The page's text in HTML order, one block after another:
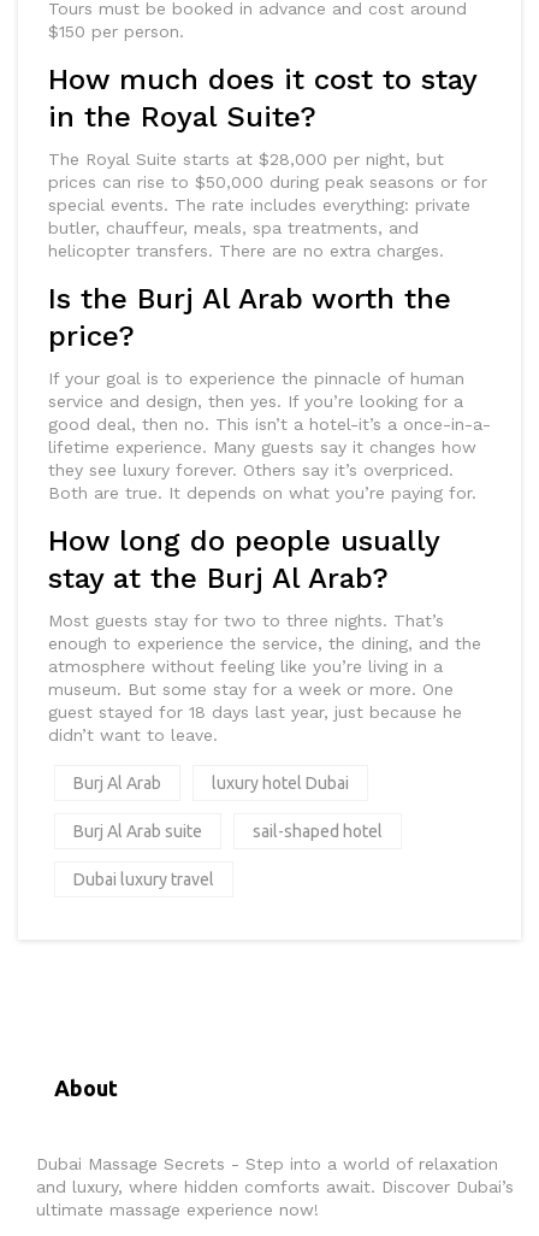
Tours must be booked in advance and cost around
$150 per person.
How much does it cost to stay
in the Royal Suite?
The Royal Suite starts at $28,000 per night, but
prices can rise to $50,000 during peak seasons or for
special events. The rate includes everything: private
butler, chauffeur, meals, spa treatments, and
helicopter transfers. There are no extra charges.
Is the Burj Al Arab worth the
price?
If your goal is to experience the pinnacle of human
service and design, then yes. If you’re looking for a
good deal, then no. This isn’t a hotel-it’s a once-in-a-
lifetime experience. Many guests say it changes how
they see luxury forever. Others say it’s overpriced.
Both are true. It depends on what you’re paying for.
How long do people usually
stay at the Burj Al Arab?
Most guests stay for two to three nights. That’s
enough to experience the service, the dining, and the
atmosphere without feeling like you’re living in a
museum. But some stay for a week or more. One
guest stayed for 18 days last year, just because he
didn’t want to leave.
Burj Al Arab luxury hotel Dubai
Burj Al Arab suite sail-shaped hotel
Dubai luxury travel
About
Dubai Massage Secrets - Step into a world of relaxation
and luxury, where hidden comforts await. Discover Dubai’s
ultimate massage experience now!